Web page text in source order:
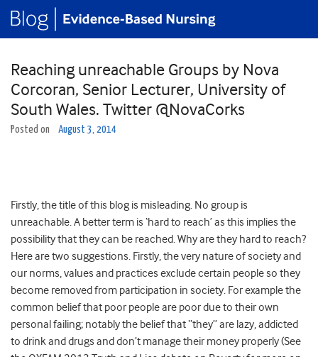
Reaching unreachable Groups by Nova
Corcoran, Senior Lecturer, University of
South Wales. Twitter @NovaCorks
Posted on August 3, 2014
Firstly, the title of this blog is misleading. No group is
unreachable. A better term is ‘hard to reach’ as this implies the
possibility that they can be reached. Why are they hard to reach?
Here are two suggestions. Firstly, the very nature of society and
our norms, values and practices exclude certain people so they
become removed from participation in society. For example the
common belief that poor people are poor due to their own
personal failing; notably the belief that “they” are lazy, addicted
to drink and drugs and don’t manage their money properly (See